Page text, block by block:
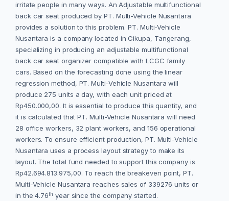
irritate people in many ways. An Adjustable multifunctional
back car seat produced by PT. Multi-Vehicle Nusantara
provides a solution to this problem. PT. Multi-Vehicle
Nusantara is a company located in Cikupa, Tangerang,
specializing in producing an adjustable multifunctional
back car seat organizer compatible with LCGC family
cars. Based on the forecasting done using the linear
regression method, PT. Multi-Vehicle Nusantara will
produce 275 units a day, with each unit priced at
Rp450.000,00. It is essential to produce this quantity, and
it is calculated that PT. Multi-Vehicle Nusantara will need
28 office workers, 32 plant workers, and 156 operational
workers. To ensure efficient production, PT. Multi-Vehicle
Nusantara uses a process layout strategy to make its
layout. The total fund needed to support this company is
Rp42.694.813.975,00. To reach the breakeven point, PT.
Multi-Vehicle Nusantara reaches sales of 339276 units or
in the 4.76th year since the company started.